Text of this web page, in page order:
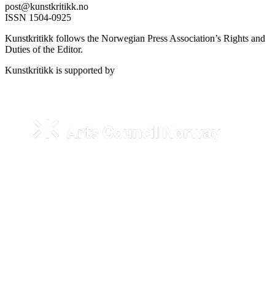
post@kunstkritikk.no
ISSN 1504-0925
Kunstkritikk follows the Norwegian Press Association’s Rights and
Duties of the Editor.
Kunstkritikk is supported by